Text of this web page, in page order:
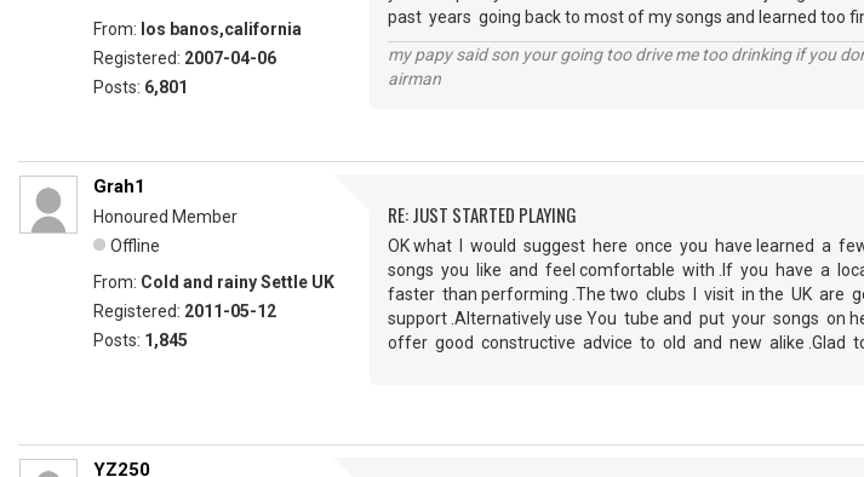
From: los banos,california
Registered: 2007-04-06
Posts: 6,801
past years going back to most of my songs and learned too
my papy said son your going too drive me too drinking if you
airman
Grah1
Honoured Member
Offline
From: Cold and rainy Settle UK
Registered: 2011-05-12
Posts: 1,845
RE: JUST STARTED PLAYING
OK what I would suggest here once you have learned a
songs you like and feel comfortable with .If you have a
faster than performing .The two clubs I visit in the UK
support .Alternatively use You tube and put your songs
offer good constructive advice to old and new alike .Glad
YZ250